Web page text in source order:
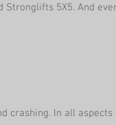
Stronglifts 5X5. And
crashing. In all aspects